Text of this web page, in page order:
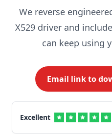
We reverse
X529 driver and
can keep using
Email link to
Excellent